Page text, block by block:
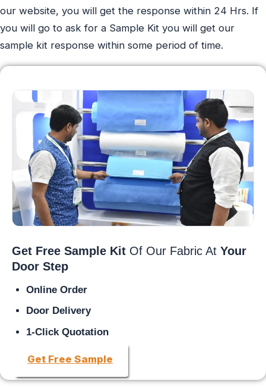
our website, you will get the response within 24 Hrs. If
you will go to ask for a Sample Kit you will get our
sample kit response within some period of time.
Get Free Sample Kit Of Our Fabric At Your
Door Step
Online Order
Door Delivery
1-Click Quotation
Get Free Sample